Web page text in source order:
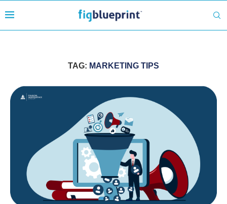
TAG: MARKETING TIPS